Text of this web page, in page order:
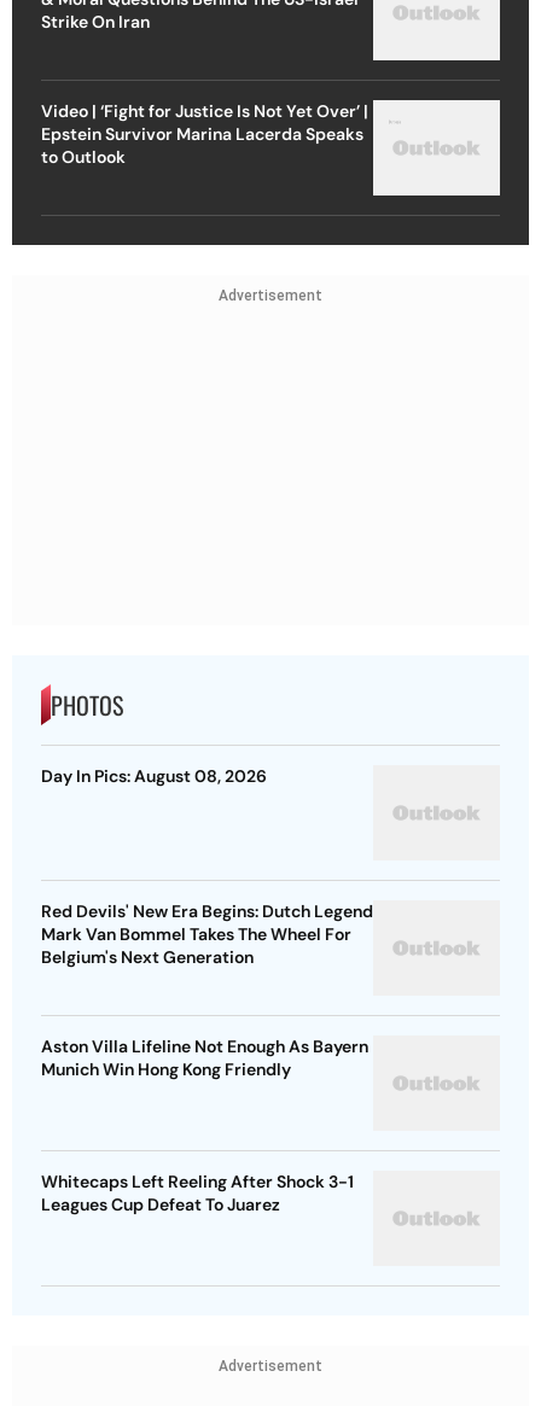
Strike On Iran
Video | ‘Fight for Justice Is Not Yet Over’ |
Epstein Survivor Marina Lacerda Speaks
to Outlook
Advertisement
PHOTOS
Day In Pics: August 08, 2026
Red Devils' New Era Begins: Dutch Legend
Mark Van Bommel Takes The Wheel For
Belgium's Next Generation
Aston Villa Lifeline Not Enough As Bayern
Munich Win Hong Kong Friendly
Whitecaps Left Reeling After Shock 3-1
Leagues Cup Defeat To Juarez
Advertisement